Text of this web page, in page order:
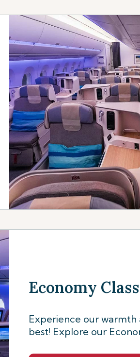
Economy Class
Experience our
best! Explore our